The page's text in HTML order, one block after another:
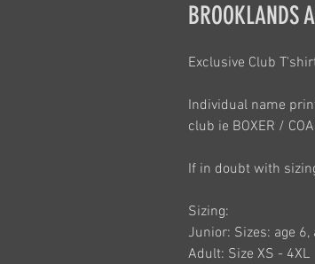
Exclusive Club
Individual name
club ie BOXER /
If in doubt with
Sizing:
Junior: Sizes: age 6,
Adult: Size XS - 4XL